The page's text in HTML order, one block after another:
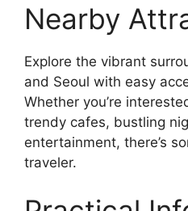
Nearby
Explore the vibrant
and Seoul with easy
Whether you’re
trendy cafes, bustling
entertainment, there’s
traveler.